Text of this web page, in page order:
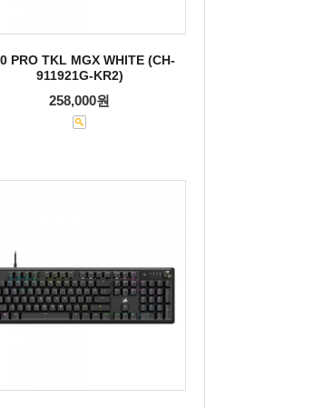
PRO TKL MGX WHITE (CH-
911921G-KR2)
258,000원